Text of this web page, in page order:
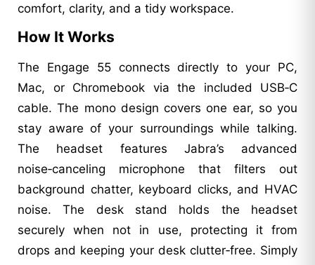
comfort, clarity, and a tidy workspace.
How It Works
The Engage 55 connects directly to your PC,
Mac, or Chromebook via the included USB‑C
cable. The mono design covers one ear, so you
stay aware of your surroundings while talking.
The headset features Jabra’s advanced
noise‑canceling microphone that filters out
background chatter, keyboard clicks, and HVAC
noise. The desk stand holds the headset
securely when not in use, protecting it from
drops and keeping your desk clutter‑free. Simply